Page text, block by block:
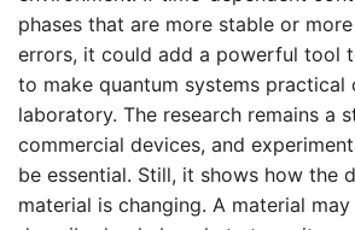
phases that are more stable or
errors, it could add a powerful tool
to make quantum systems practical
laboratory. The research remains a
commercial devices, and
be essential. Still, it shows how the
material is changing. A material